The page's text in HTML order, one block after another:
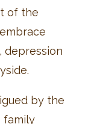
of the
depression
by the
family